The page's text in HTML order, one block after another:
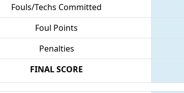
Fouls/Techs Committed
Foul Points
Penalties
FINAL SCORE